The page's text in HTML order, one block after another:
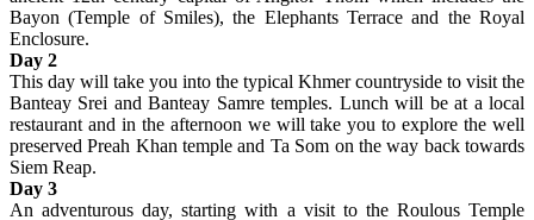
Bayon (Temple of Smiles), the Elephants Terrace and the Royal
Enclosure.
Day 2
This day will take you into the typical Khmer countryside to visit the
Banteay Srei and Banteay Samre temples. Lunch will be at a local
restaurant and in the afternoon we will take you to explore the well
preserved Preah Khan temple and Ta Som on the way back towards
Siem Reap.
Day 3
An adventurous day, starting with a visit to the Roulous Temple